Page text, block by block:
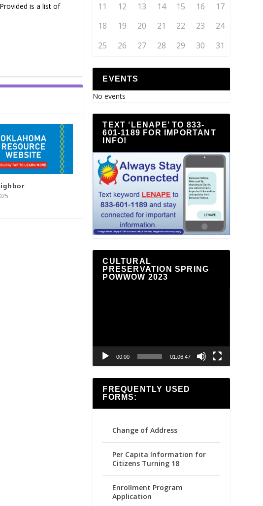
is a list of
11
12 13 14 15 16
17
18
19 20 21 22 23
24
25
26 27 28 29 30 31
EVENTS
No events
TEXT ‘LENAPE’ TO 833-
601-1189 FOR IMPORTANT
INFO!
CULTURAL
PRESERVATION SPRING
POWWOW 2023
00:00 01:06:47
FREQUENTLY USED
FORMS:
Change of Address
Per Capita Information for
Citizens Turning 18
Enrollment Program
Application